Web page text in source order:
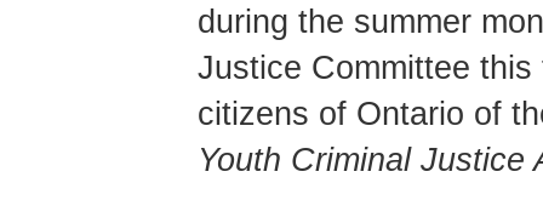
during the summer
Justice Committee this
citizens of Ontario of
Youth Criminal Justice